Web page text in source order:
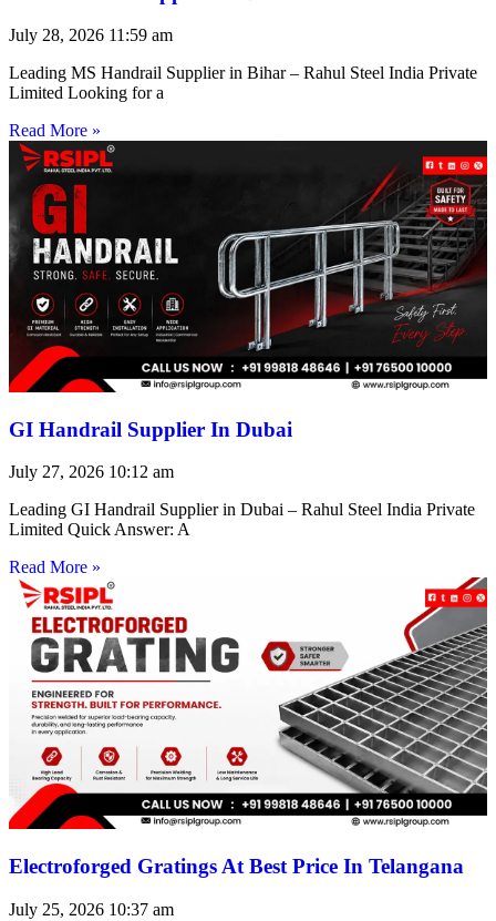
July 28, 2026 11:59 am
Leading MS Handrail Supplier in Bihar – Rahul Steel India Private
Limited Looking for a
Read More »
GI Handrail Supplier In Dubai
July 27, 2026 10:12 am
Leading GI Handrail Supplier in Dubai – Rahul Steel India Private
Limited Quick Answer: A
Read More »
Electroforged Gratings At Best Price In Telangana
July 25, 2026 10:37 am